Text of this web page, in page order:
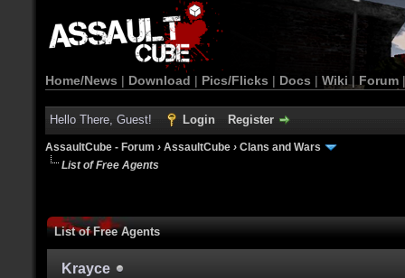
Home/News | Download | Pics/Flicks | Docs | Wiki | Forum
Hello There, Guest! Login Register
AssaultCube - Forum › AssaultCube › Clans and Wars
List of Free Agents
List of Free Agents
Krayce